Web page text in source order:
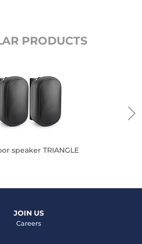
PRODUCTS
speaker TRIANGLE
JOIN US
Careers